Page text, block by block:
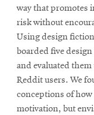
way that promotes
risk without
Using design
boarded five
and evaluated
Reddit users. We
conceptions of how
motivation, but